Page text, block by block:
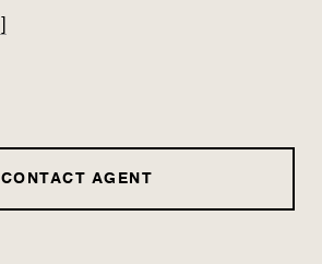
CONTACT AGENT